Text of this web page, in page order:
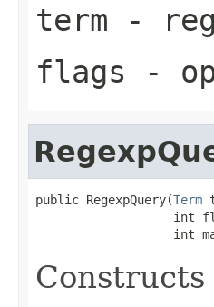
term -
flags -
public RegexpQuery(Term
int
int